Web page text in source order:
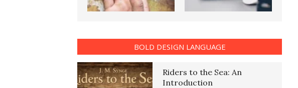
BOLD DESIGN LANGUAGE
Riders to the Sea: An
Introduction